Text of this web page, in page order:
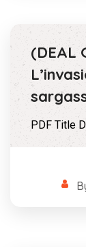
(DEAL
PDF Title